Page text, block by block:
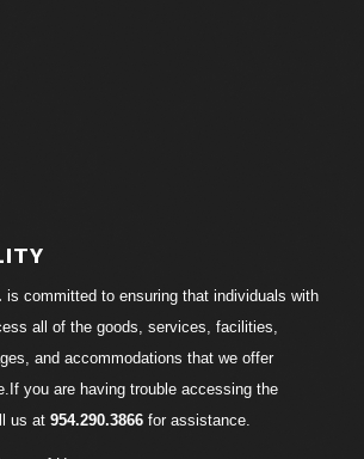
is committed to ensuring that individuals with
all of the goods, services, facilities,
and accommodations that we offer
you are having trouble accessing the
us at 954.290.3866for assistance.